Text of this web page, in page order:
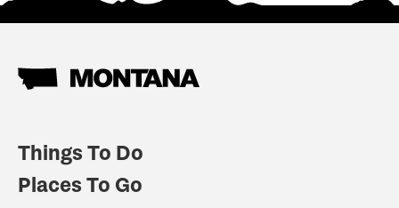
Things To Do
Places To Go